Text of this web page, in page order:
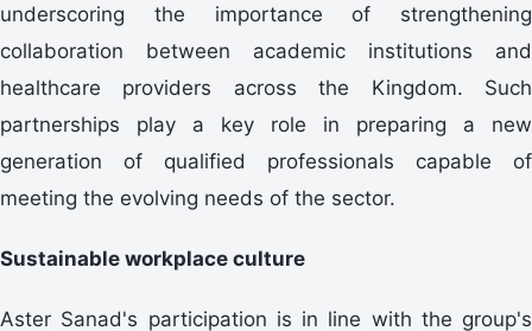
underscoring the importance of strengthening
collaboration between academic institutions and
healthcare providers across the Kingdom. Such
partnerships play a key role in preparing a new
generation of qualified professionals capable of
meeting the evolving needs of the sector.
Sustainable workplace culture
Aster Sanad's participation is in line with the group's